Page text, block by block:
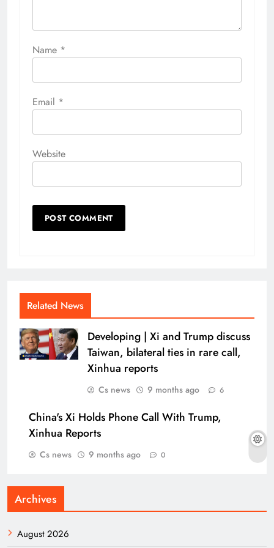
Name *
Email *
Website
Related News
Developing | Xi and Trump discuss
Taiwan, bilateral ties in rare call,
Xinhua reports
Cs news 9 months ago 6
China's Xi Holds Phone Call With Trump,
Xinhua Reports
Cs news 9 months ago 0
Archives
August 2026